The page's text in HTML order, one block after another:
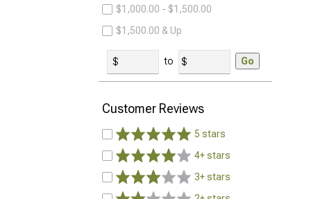
$1,000.00 - $1,500.00
$1,500.00 & Up
to Go
Customer Reviews
5 stars
4+ stars
3+ stars